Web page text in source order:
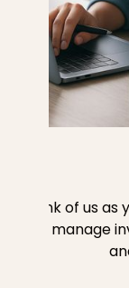
Think of us
We manage